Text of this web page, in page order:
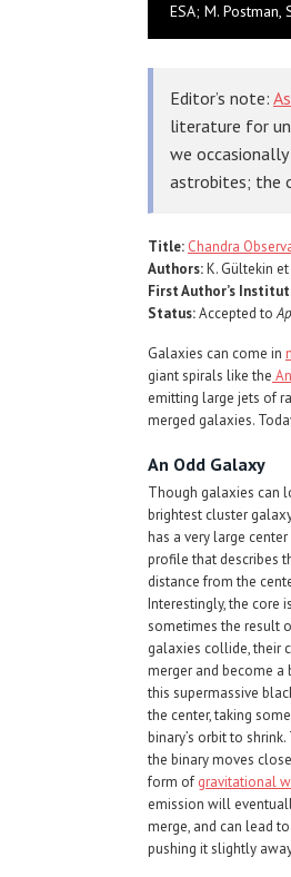
ESA; M. Postman,
Editor’s note:
literature for
we
astrobites; the
Title: Chandra
Authors:K. Gültekin
First Author’s
Status:Accepted to
Galaxies can come in
giant spirals like the
emitting large jets of
merged galaxies.
An Odd Galaxy
Though galaxies can
brightest cluster
has a very large center
profile that describes
distance from the
Interestingly, the core
sometimes the result
galaxies collide, their
merger and become a
this supermassive
the center, taking
binary’s orbit to
the binary moves
form of gravitational
emission will
merge, and can lead
pushing it slightly